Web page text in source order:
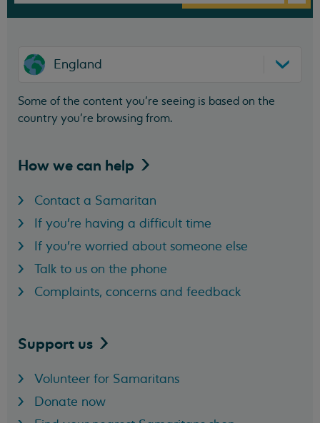
England
Some of the content you’re seeing is based on the
country you’re browsing from.
How we can help
Contact a Samaritan
If you're having a difficult time
If you're worried about someone else
Talk to us on the phone
Complaints, concerns and feedback
Support us
Volunteer for Samaritans
Donate now